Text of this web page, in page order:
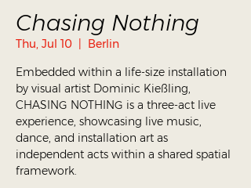
Chasing Nothing
Thu, Jul 10
Berlin
Embedded within a life-size installation
by visual artist Dominic Kießling,
CHASING NOTHING is a three-act live
experience, showcasing live music,
dance, and installation art as
independent acts within a shared spatial
framework.